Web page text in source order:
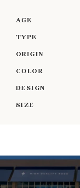
AGE
TYPE
ORIGIN
COLOR
DESIGN
SIZE